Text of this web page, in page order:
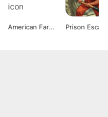
American Farming